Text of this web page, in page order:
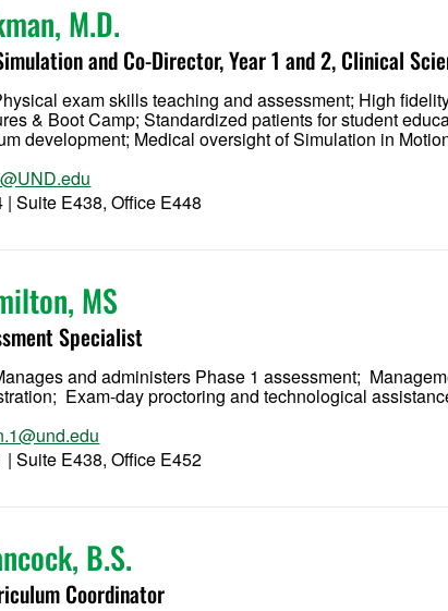
M.D.
and Co-Director, Year 1 and 2, Clinical
exam skills teaching and assessment; High
& Boot Camp; Standardized patients for student
development; Medical oversight of Simulation in
| Suite E438, Office E448
MS
Specialist
and administers Phase 1 assessment;
Exam-day proctoring and technological
| Suite E438, Office E452
B.S.
Coordinator